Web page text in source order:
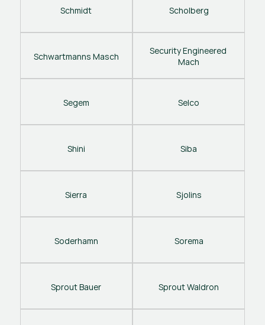
Schmidt Scholberg
Schwartmanns Masch
Security Engineered
Mach
Segem Selco
Shini Siba
Sierra Sjolins
Soderhamn Sorema
Sprout Bauer Sprout Waldron